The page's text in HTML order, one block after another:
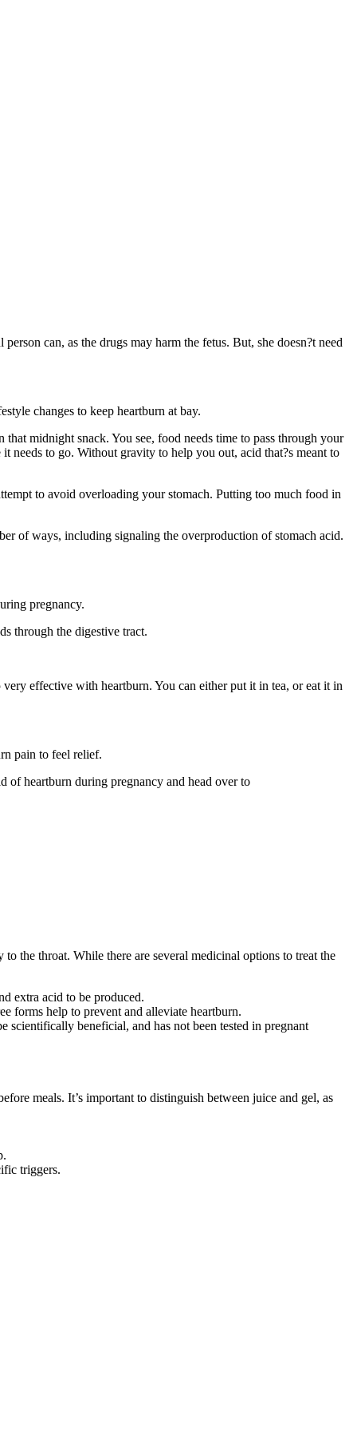
can, as the drugs may harm the fetus. But, she doesn?t need
changes to keep heartburn at bay.
midnight snack. You see, food needs time to pass through your
needs to go. Without gravity to help you out, acid that?s meant to
to avoid overloading your stomach. Putting too much food in
of ways, including signaling the overproduction of stomach acid.
pregnancy.
through the digestive tract.
effective with heartburn. You can either put it in tea, or eat it in
pain to feel relief.
of heartburn during pregnancy and head over to
the throat. While there are several medicinal options to treat the
extra acid to be produced.
forms help to prevent and alleviate heartburn.
scientifically beneficial, and has not been tested in pregnant
meals. It’s important to distinguish between juice and gel, as
triggers.